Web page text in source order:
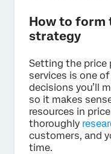
How to form
strategy
Setting the price
services is one
decisions you’ll
so it makes
resources in
thoroughly
customers, and
time.